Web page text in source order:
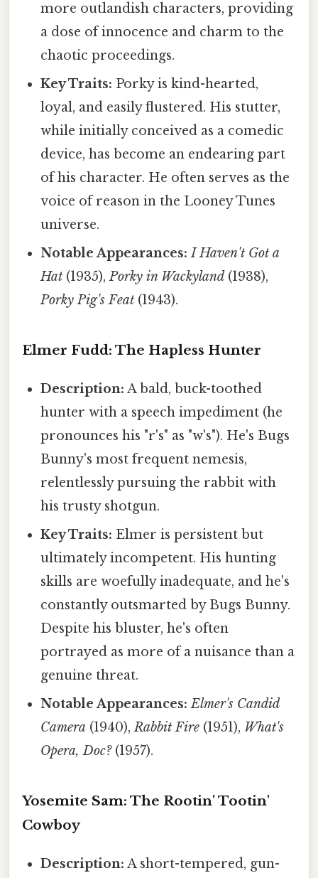
more outlandish characters, providing
a dose of innocence and charm to the
chaotic proceedings.
Key Traits: Porky is kind-hearted,
loyal, and easily flustered. His stutter,
while initially conceived as a comedic
device, has become an endearing part
of his character. He often serves as the
voice of reason in the Looney Tunes
universe.
Notable Appearances: I Haven't Got a
Hat (1935),Porky in Wackyland (1938),
Porky Pig's Feat (1943).
Elmer Fudd: The Hapless Hunter
Description: A bald, buck-toothed
hunter with a speech impediment (he
pronounces his "r's" as "w's"). He's Bugs
Bunny's most frequent nemesis,
relentlessly pursuing the rabbit with
his trusty shotgun.
Key Traits: Elmer is persistent but
ultimately incompetent. His hunting
skills are woefully inadequate, and he's
constantly outsmarted by Bugs Bunny.
Despite his bluster, he's often
portrayed as more of a nuisance than a
genuine threat.
Notable Appearances: Elmer's Candid
Camera (1940),Rabbit Fire (1951), What's
Opera, Doc?(1957).
Yosemite Sam: The Rootin' Tootin'
Cowboy
Description: A short-tempered, gun-